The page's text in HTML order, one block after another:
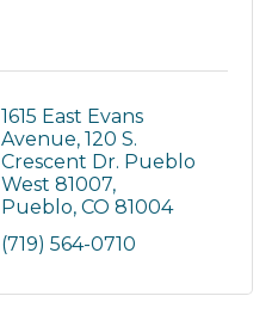
1615 East Evans
Avenue 120 S.
Crescent Dr. Pueblo
West 81007
Pueblo CO 81004
(719) 564-0710